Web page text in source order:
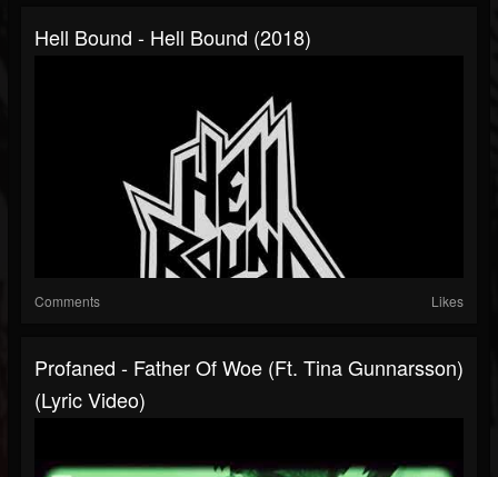
Hell Bound - Hell Bound (2018)
Comments Likes
Profaned - Father Of Woe (ft. Tina Gunnarsson)
(Lyric Video)